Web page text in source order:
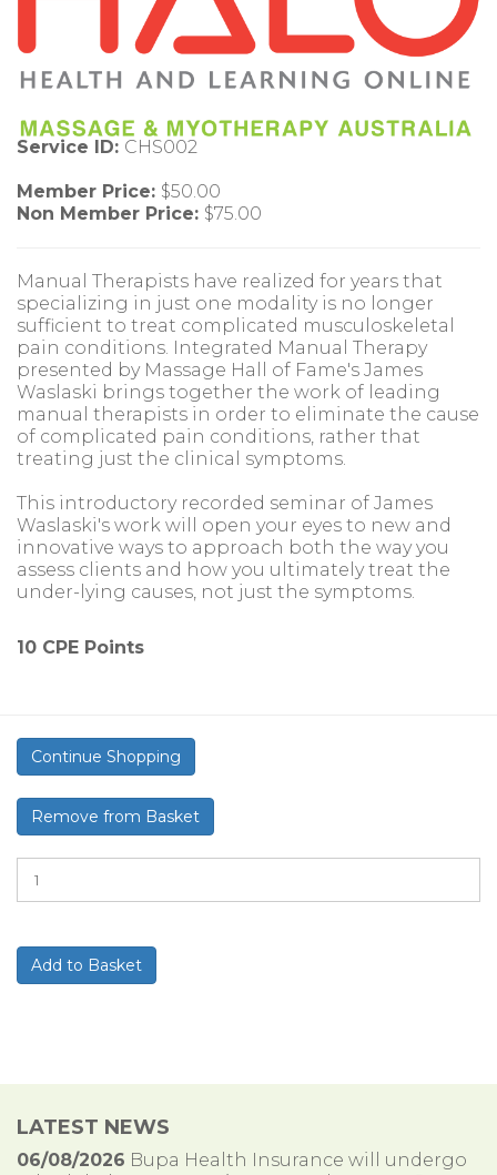
Service ID: CHS002
Member Price: $50.00
Non Member Price: $75.00
Manual Therapists have realized for years that
specializing in just one modality is no longer
sufficient to treat complicated musculoskeletal
pain conditions. Integrated Manual Therapy
presented by Massage Hall of Fame's James
Waslaski brings together the work of leading
manual therapists in order to eliminate the cause
of complicated pain conditions, rather that
treating just the clinical symptoms.
This introductory recorded seminar of James
Waslaski's work will open your eyes to new and
innovative ways to approach both the way you
assess clients and how you ultimately treat the
under-lying causes, not just the symptoms.
10 CPE Points
LATEST NEWS
06/08/2026 Bupa Health Insurance will undergo